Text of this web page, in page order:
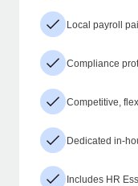
Local payroll
Compliance
Competitive,
Dedicated in-
Includes HR